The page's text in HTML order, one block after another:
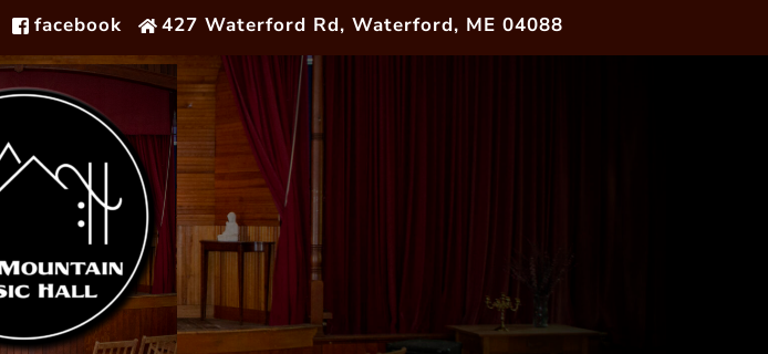
facebook 427 Waterford Rd, Waterford, ME 04088